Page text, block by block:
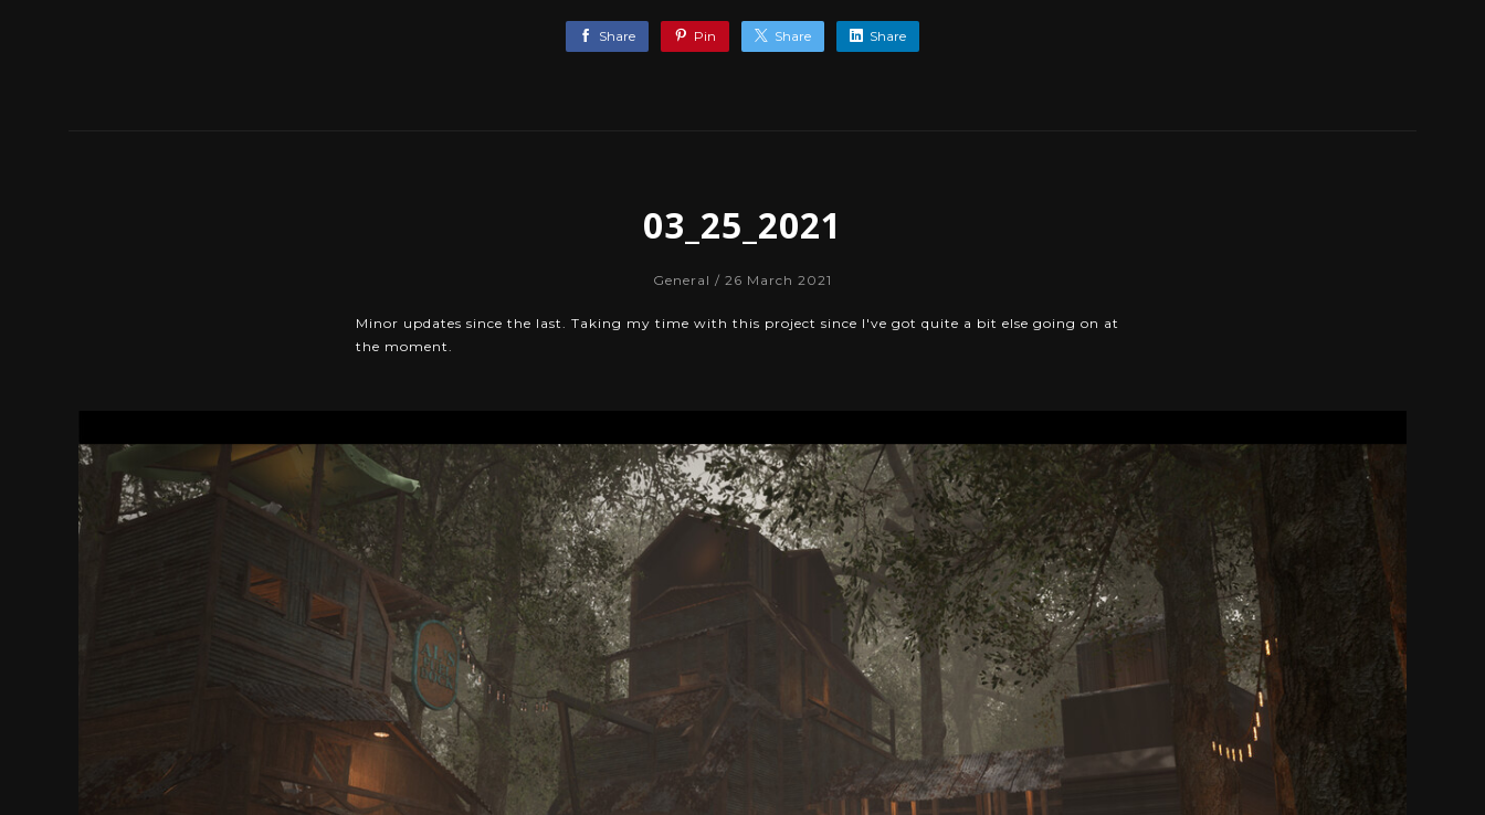
Share Pin Share Share
03_25_2021
General / 26 March 2021
Minor updates since the last. Taking my time with this project since I've got quite a bit else going on at
the moment.